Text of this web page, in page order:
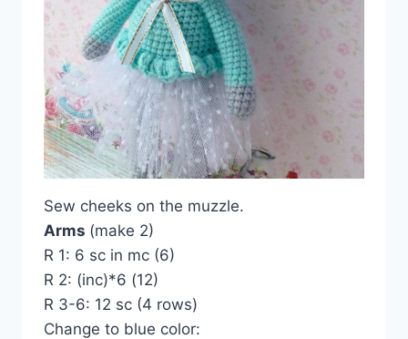
Sew cheeks on the muzzle.
Arms (make 2)
R 1: 6 sc in mc (6)
R 2: (inc)*6 (12)
R 3-6: 12 sc (4 rows)
Change to blue color: